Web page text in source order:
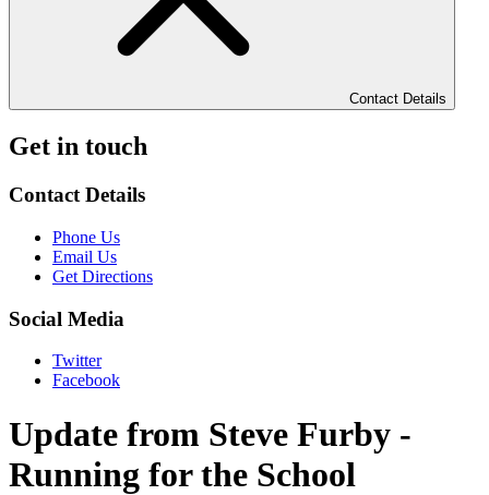
Contact Details
Get in touch
Contact Details
Phone Us
Email Us
Get Directions
Social Media
Twitter
Facebook
Update from Steve Furby -
Running for the School